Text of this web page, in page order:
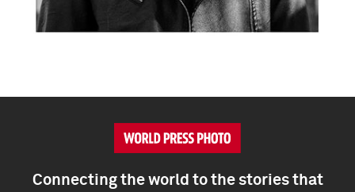
Connecting the world to the stories that